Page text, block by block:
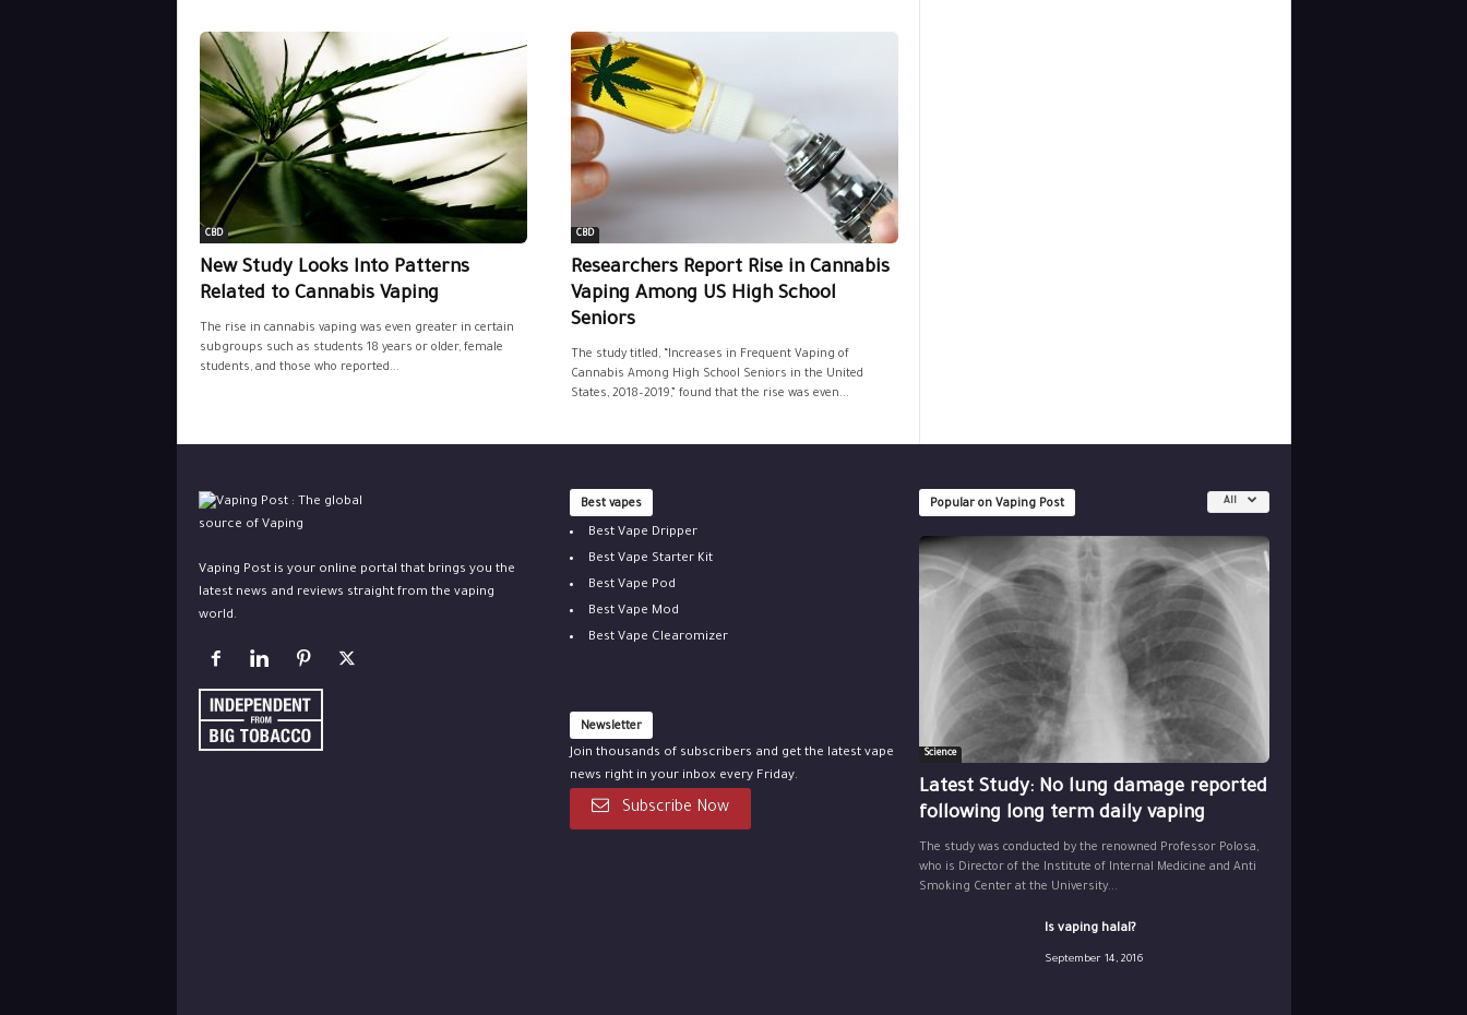
CBD
New Study Looks Into Patterns
Related to Cannabis Vaping
The rise in cannabis vaping was even greater in certain
subgroups such as students 18 years or older, female
students, and those who reported...
CBD
Researchers Report Rise in Cannabis
Vaping Among US High School
Seniors
The study titled, “Increases in Frequent Vaping of
Cannabis Among High School Seniors in the United
States, 2018–2019,” found that the rise was even...
Vaping Post is your online portal that brings you the
latest news and reviews straight from the vaping
world.
Best vapes
Best Vape Dripper
Best Vape Starter Kit
Best Vape Pod
Best Vape Mod
Best Vape Clearomizer
Newsletter
Join thousands of subscribers and get the latest vape
news right in your inbox every Friday.
Subscribe Now
Popular on Vaping Post All
Science
Latest Study: No lung damage reported
following long term daily vaping
The study was conducted by the renowned Professor Polosa,
who is Director of the Institute of Internal Medicine and Anti
Smoking Center at the University...
Is vaping halal?
September 14, 2016